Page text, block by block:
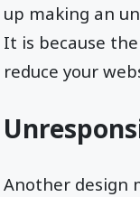
up making an
It is because
reduce your
Another design